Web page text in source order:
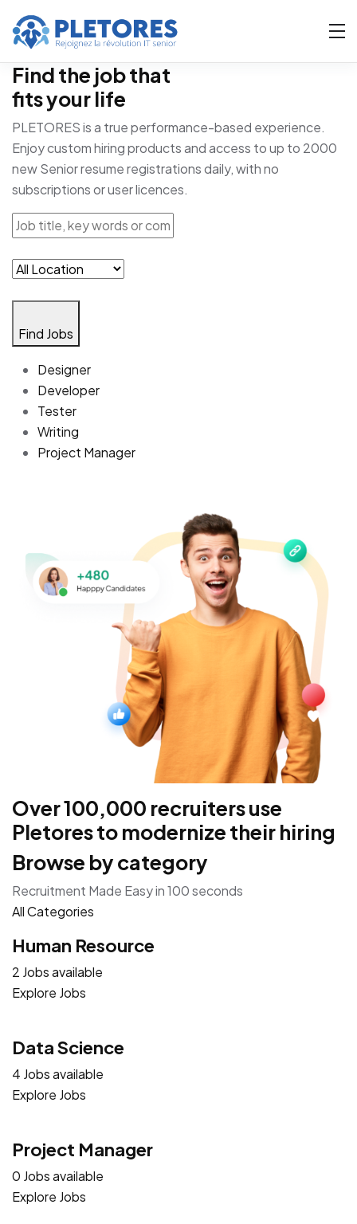
Find the job that
fits your life
PLETORES is a true performance-based experience.
Enjoy custom hiring products and access to up to 2000
new Senior resume registrations daily, with no
subscriptions or user licences.
Find Jobs
Designer
Developer
Tester
Writing
Project Manager
Over 100,000 recruiters use
Pletores to modernize their hiring
Browse by category
Recruitment Made Easy in 100 seconds
All Categories
Human Resource
2 Jobs available
Explore Jobs
Data Science
4 Jobs available
Explore Jobs
Project Manager
0 Jobs available
Explore Jobs